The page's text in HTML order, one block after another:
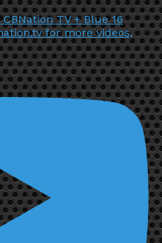
TV + Blue 16
for more videos,